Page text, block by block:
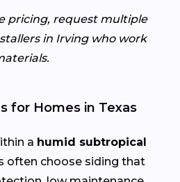
pricing, request multiple
in Irving who work
for Homes in Texas
a humid subtropical
often choose siding that